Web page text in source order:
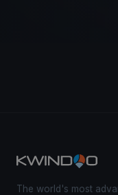
The world's most